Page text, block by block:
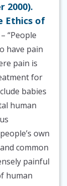
2000).
Ethics of
– “People
have pain
pain is
for
babies
human
own
common
painful
human